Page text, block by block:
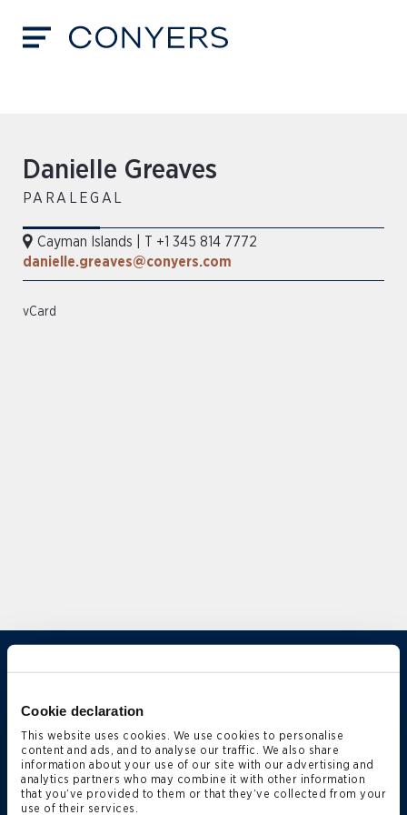
Cookie declaration
This website uses cookies. We use cookies to personalise
content and ads, and to analyse our traffic. We also share
information about your use of our site with our advertising and
analytics partners who may combine it with other information
that you’ve provided to them or that they’ve collected from your
use of their services.
Danielle Greaves
PARALEGAL
Cayman Islands
T +1 345 814 7772
danielle.greaves@conyers.com
vCard
Firm News & Insights
Firm Deals & Cases